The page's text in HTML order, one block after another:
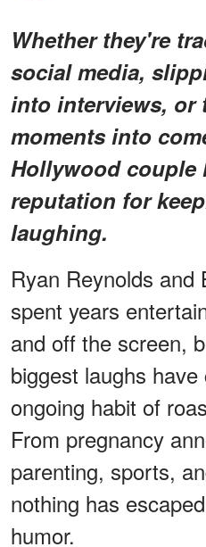
Whether they're
social media,
into interviews, or
moments into
Hollywood couple
reputation for
laughing.
Ryan Reynolds and
spent years
and off the screen,
biggest laughs
ongoing habit of
From pregnancy
parenting, sports,
nothing has
humor.